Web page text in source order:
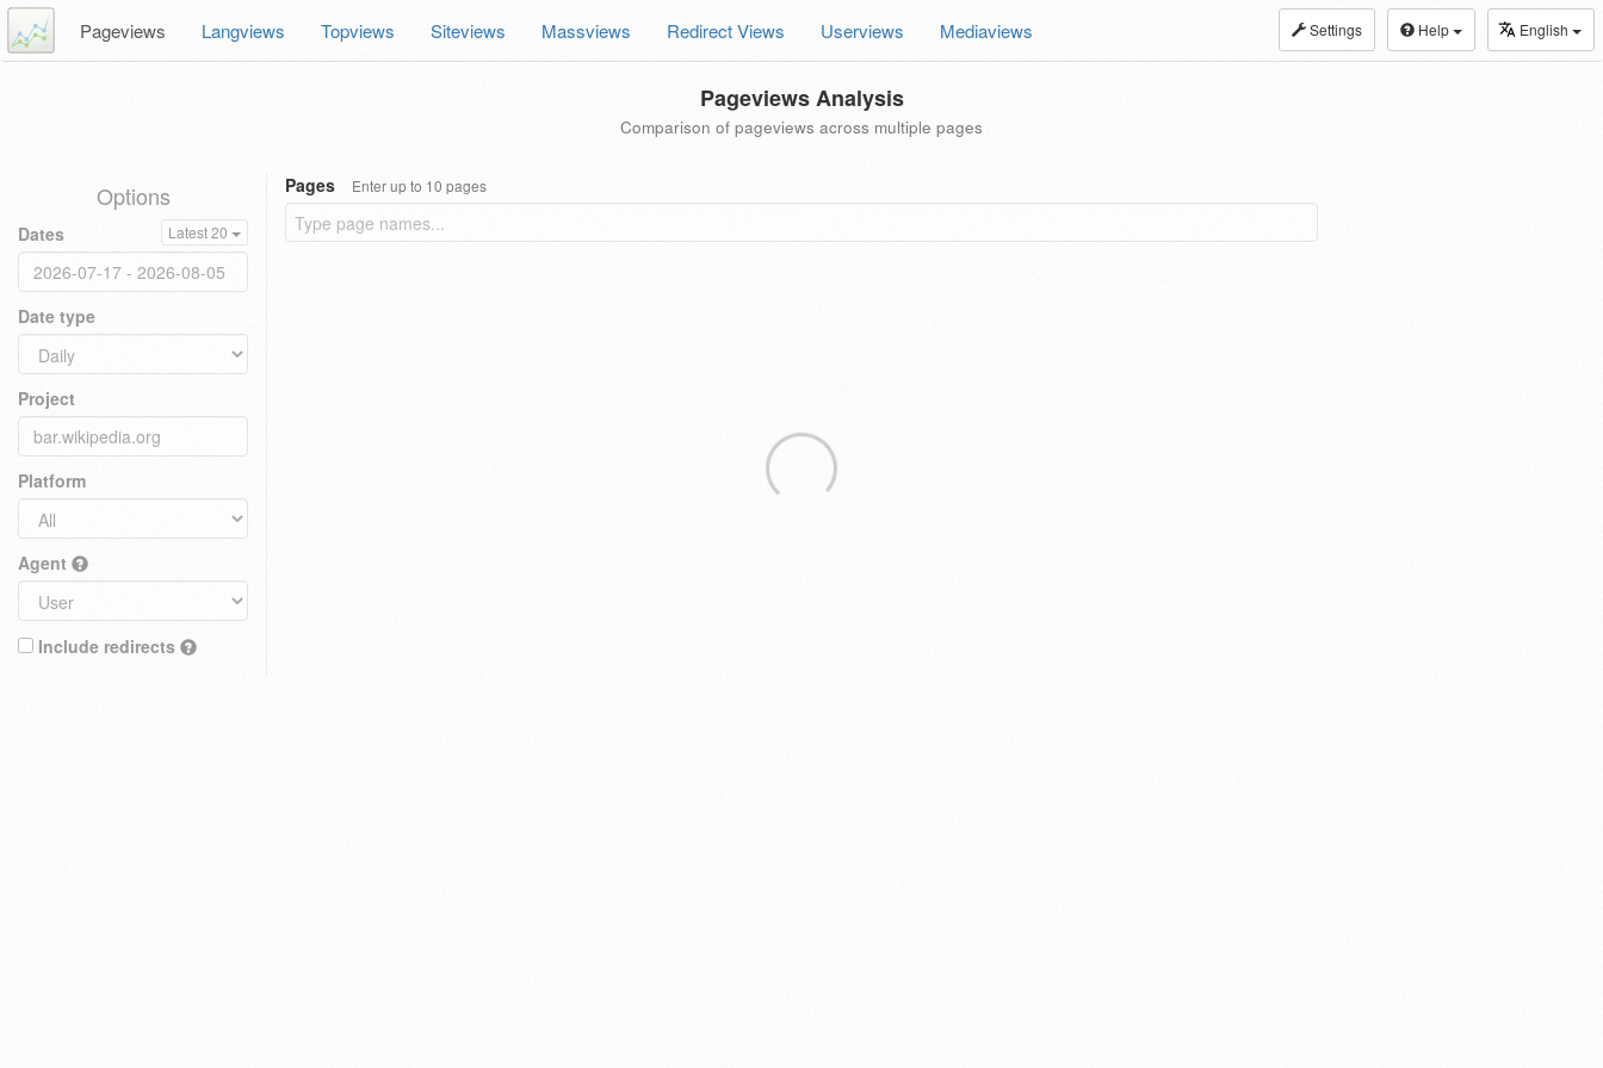
Settings Help English
Pageviews Langviews Topviews Siteviews Massviews Redirect Views Userviews Mediaviews
Pageviews Analysis
Comparison of pageviews across multiple pages
Options
Dates Latest 20
Date type
Project
Platform
Agent
Include redirects
Pages Enter up to 10 pages